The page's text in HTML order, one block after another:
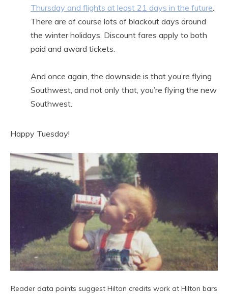
Thursday and flights at least 21 days in the future.
There are of course lots of blackout days around
the winter holidays. Discount fares apply to both
paid and award tickets.
And once again, the downside is that you’re flying
Southwest, and not only that, you’re flying the new
Southwest.
Happy Tuesday!
Reader data points suggest Hilton credits work at Hilton bars